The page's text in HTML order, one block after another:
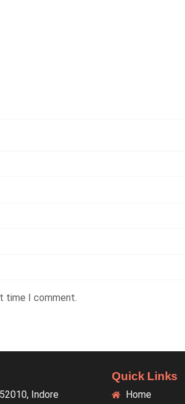
time I comment.
Indore
Quick Links
Home